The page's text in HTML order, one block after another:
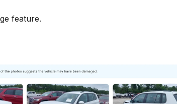
feature.